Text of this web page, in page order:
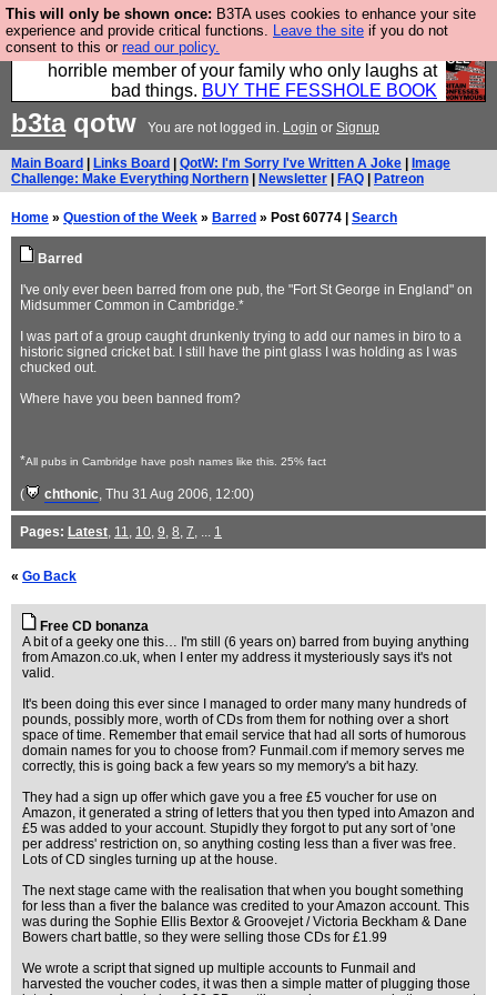
This will only be shown once: B3TA uses cookies to enhance your site
experience and provide critical functions. Leave the site if you do not
consent to this or read our policy.
We have made a book of all the best @fesshole
confessions. Buy it now as the ideal gift for that
horrible member of your family who only laughs at
bad things. BUY THE FESSHOLE BOOK
b3taqotw You are not logged in. Login or Signup
Main Board Links Board QotW: I'm Sorry I've Written A Joke
Image
Challenge: Make Everything Northern
Newsletter FAQ Patreon
Home » Question of the Week » Barred » Post 60774 | Search
Barred
I've only ever been barred from one pub, the "Fort St George in England" on
Midsummer Common in Cambridge.*
I was part of a group caught drunkenly trying to add our names in biro to a
historic signed cricket bat. I still have the pint glass I was holding as I was
chucked out.
Where have you been banned from?
*All pubs in Cambridge have posh names like this. 25% fact
( chthonic, Thu 31 Aug 2006, 12:00)
Pages: Latest, 11, 10, 9, 8, 7, ... 1
« Go Back
Free CD bonanza
A bit of a geeky one this… I'm still (6 years on) barred from buying anything
from Amazon.co.uk, when I enter my address it mysteriously says it's not
valid.
It's been doing this ever since I managed to order many many hundreds of
pounds, possibly more, worth of CDs from them for nothing over a short
space of time. Remember that email service that had all sorts of humorous
domain names for you to choose from? Funmail.com if memory serves me
correctly, this is going back a few years so my memory's a bit hazy.
They had a sign up offer which gave you a free £5 voucher for use on
Amazon, it generated a string of letters that you then typed into Amazon and
£5 was added to your account. Stupidly they forgot to put any sort of 'one
per address' restriction on, so anything costing less than a fiver was free.
Lots of CD singles turning up at the house.
The next stage came with the realisation that when you bought something
for less than a fiver the balance was credited to your Amazon account. This
was during the Sophie Ellis Bextor & Groovejet / Victoria Beckham & Dane
Bowers chart battle, so they were selling those CDs for £1.99
We wrote a script that signed up multiple accounts to Funmail and
harvested the voucher codes, it was then a simple matter of plugging those